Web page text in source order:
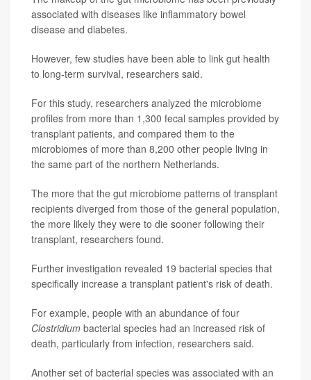
associated with diseases like inflammatory bowel
disease and diabetes.
However, few studies have been able to link gut health
to long-term survival, researchers said.
For this study, researchers analyzed the microbiome
profiles from more than 1,300 fecal samples provided by
transplant patients, and compared them to the
microbiomes of more than 8,200 other people living in
the same part of the northern Netherlands.
The more that the gut microbiome patterns of transplant
recipients diverged from those of the general population,
the more likely they were to die sooner following their
transplant, researchers found.
Further investigation revealed 19 bacterial species that
specifically increase a transplant patient's risk of death.
For example, people with an abundance of four
Clostridium bacterial species had an increased risk of
death, particularly from infection, researchers said.
Another set of bacterial species was associated with an